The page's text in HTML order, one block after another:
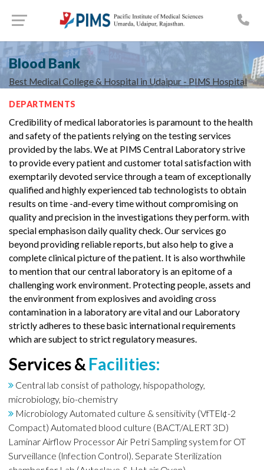
Blood Bank
Best Medical College & Hospital in Udaipur - PIMS Hospital
DEPARTMENTS
Credibility of medical laboratories is paramount to the health
and safety of the patients relying on the testing services
provided by the labs. We at PIMS Central Laboratory strive
to provide every patient and customer total satisfaction with
exemptarily devoted service through a team of exceptionally
qualified and highly experienced tab technologists to obtain
results on time -and-every time without compromising on
quality and precision in the investigations they perform. with
special emphasison daily quality check. Our services go
beyond providing reliable reports, but also help to give a
complete clinical picture of the patient. It is also worthwhile
to mention that our central laboratory is an epitome of a
challenging work environment. Protecting people, assets and
the environment from explosives and avoiding cross
contamination in a laboratory are vital and our Laboratory
strictly adheres to these basic international requirements
which are subject to strict regulatory measures.
Services & Facilities:
Central lab consist of pathology, hispopathology,
microbiology, bio-chemistry
Microbiology Automated culture & sensitivity (VfTEl¢-2
Compact) Automated blood culture (BACT/ALERT 3D)
Laminar Airflow Processor Air Petri Sampling system for OT
Surveillance (lnfection Control). Separate Sterilization